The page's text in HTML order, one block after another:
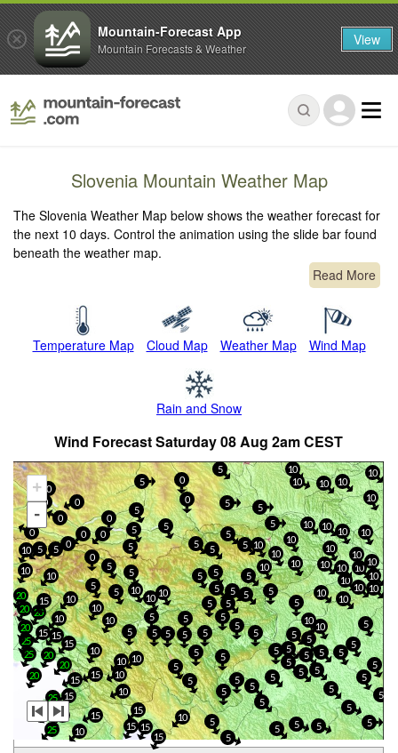
Slovenia Mountain Weather Map
The Slovenia Weather Map below shows the weather forecast for
the next 10 days. Control the animation using the slide bar found
beneath the weather map.
Read More
Temperature Map Cloud Map Weather Map Wind Map
Rain and Snow
Wind Forecast Saturday 08 Aug 2am CEST
+
-
10
0
20
0
5
10
10
5
10
5
5
20 15
5
5
10
10
25
20
15
5
10
10
5
15
10
10
10
0
5
5
0
15
10
20
5
5
0
5
10
10
5
10
5
10
10
5
10
5
5
5
15
0
5
15
10
15
10
5
5
5
5
5
5
5
10
10
5
5
10
5
10
5 10
10
5
0
20
5
10
20
25
5
5
15
10
5
25
0
20
25
10
5
10
10
20
10
5
10
15
10
15
5
5
5
10
10
5
15
5
10
5
0
5
5
5
5
5
5
5
10
5
5
5
5
10 5
15
10
5
10
0
5
5
0
10
5
10
5
5
5
5
10
5
5
5
0
5
10
5
5
10
5
Mountain-Forecast App
Mountain Forecasts & Weather View